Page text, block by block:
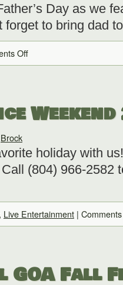
Day as we
forget to bring dad
Off
Brock
holiday with
(804) 966-2582
Live Entertainment |
GOA Fall